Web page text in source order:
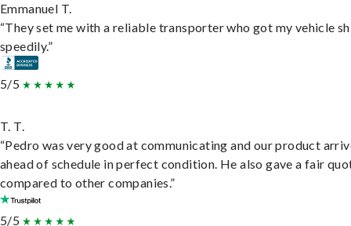
Emmanuel T.
“They set me with a reliable transporter who got my vehicle
speedily.”
5/5
T. T.
“Pedro was very good at communicating and our product
ahead of schedule in perfect condition. He also gave a fair
compared to other companies.”
5/5